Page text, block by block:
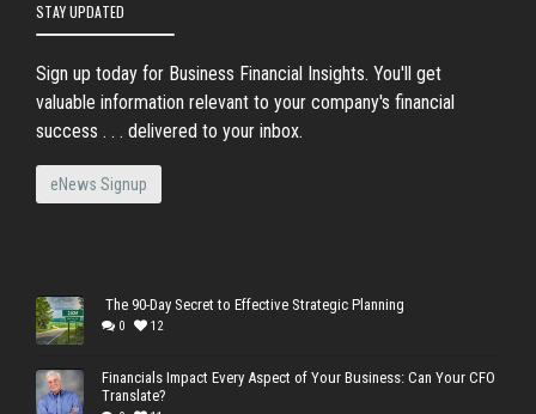
STAY UPDATED
Sign up today for Business Financial Insights. You'll get
valuable information relevant to your company's financial
success . . . delivered to your inbox.
eNews Signup
The 90-Day Secret to Effective Strategic Planning
0 12
Financials Impact Every Aspect of Your Business: Can Your CFO
Translate?